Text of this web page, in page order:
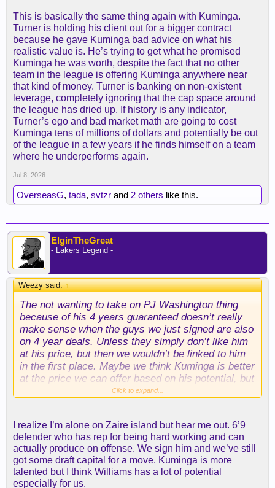
This is basically the same thing again with Kuminga.
Turner is holding his client out for a bigger contract
because he gave Kuminga bad advice on what his
realistic value is. He’s trying to get what he promised
Kuminga he was worth, despite the fact that no other
team in the league is offering Kuminga anywhere near
that kind of money. Turner is banking on non-existent
leverage, completely ignoring that the cap space around
the league has dried up. If history is any indicator,
Turner’s ego and bad market math are going to cost
Kuminga tens of millions of dollars and potentially be out
of the league in a few years if he finds himself on a team
where he underperforms again.
Jul 8, 2026
OverseasG, tada, svtzr and 2 others like this.
ElginTheGreat
- Lakers Legend -
Weezy said:↑
The not wanting to take on PJ Washington thing
because of his 4 years guaranteed doesn’t really
make sense when the guys we just signed are also
on 4 year deals. Unless they simply don’t like him
at his price, but then we wouldn’t be linked to him
in the first place. Maybe we think Kuminga is better
at the price we can offer based on his potential, but
I’m not so sure, hard to say.
though, but if we just end up with Zaire Williams
and call it an offseason I’ll definitely be
disappointed. I think we need to do a little better
than that to compete, so yeah hopefully they can
get creative still and move some dead weight and
Click to expand...
I realize I’m alone on Zaire island but hear me out. 6’9
defender who has rep for being hard working and can
actually produce on offense. We sign him and we’ve still
got some draft capital for a move. Kuminga is more
talented but I think Williams has a lot of potential
especially for us.